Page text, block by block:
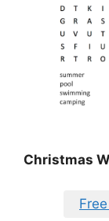
Christmas